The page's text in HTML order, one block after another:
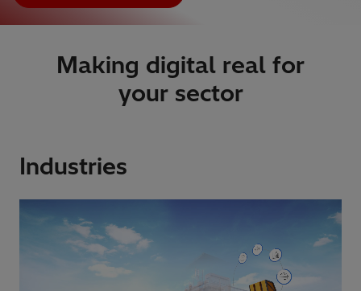
Making digital real for
your sector
Industries